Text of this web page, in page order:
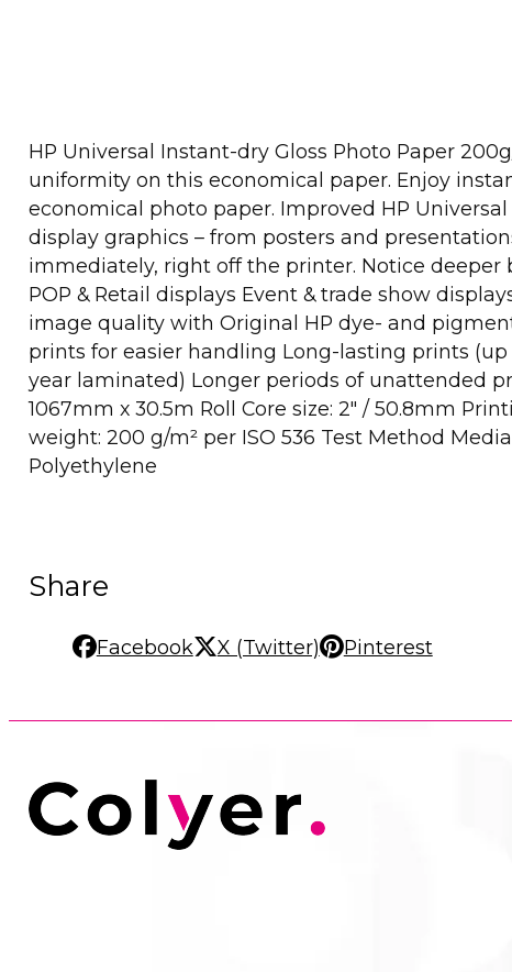
HP Universal Instant-dry Gloss Photo Paper
uniformity on this economical paper. Enjoy
economical photo paper. Improved HP
display graphics – from posters and
immediately, right off the printer. Notice deeper
POP & Retail displays Event & trade show
image quality with Original HP dye- and
prints for easier handling Long-lasting prints
year laminated) Longer periods of unattended
1067mm x 30.5m Roll Core size: 2" / 50.8mm
weight: 200 g/m² per ISO 536 Test Method
Polyethylene
Share
Facebook X (Twitter) Pinterest